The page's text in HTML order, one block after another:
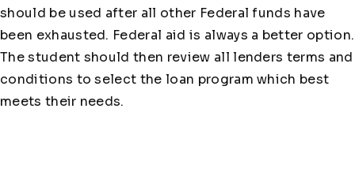
should be used after all other Federal funds have
been exhausted. Federal aid is always a better option.
The student should then review all lenders terms and
conditions to select the loan program which best
meets their needs.